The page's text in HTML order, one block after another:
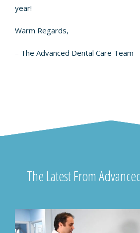
year!
Warm Regards,
– The Advanced Dental Care Team
The Latest From